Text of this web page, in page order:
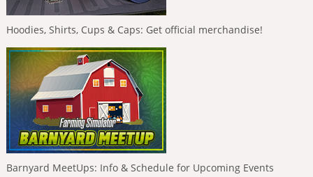
Hoodies, Shirts, Cups & Caps: Get official merchandise!
Barnyard MeetUps: Info & Schedule for Upcoming Events